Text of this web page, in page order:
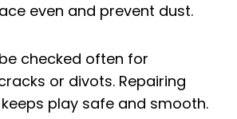
even and prevent dust.
checked often for
or divots. Repairing
play safe and smooth.